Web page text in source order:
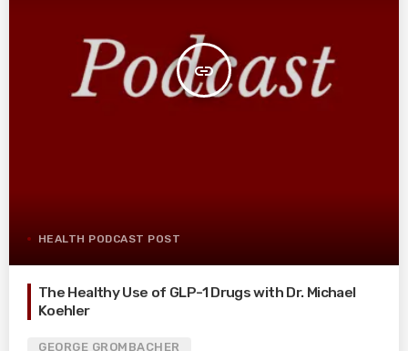
insert_link
HEALTH PODCAST POST
The Healthy Use of GLP-1 Drugs with Dr. Michael
Koehler
GEORGE GROMBACHER